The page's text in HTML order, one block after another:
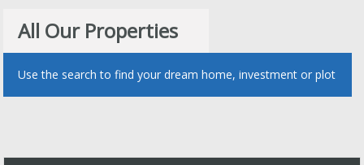
All Our Properties
Use the search to find your dream home, investment or plot